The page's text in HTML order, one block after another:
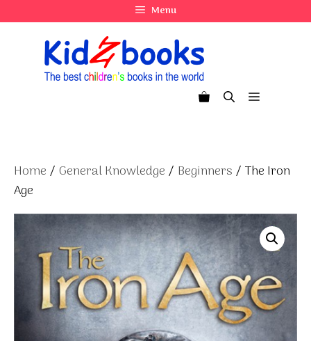
to
Menu
Menu
Home / General Knowledge / Beginners / The Iron
Age